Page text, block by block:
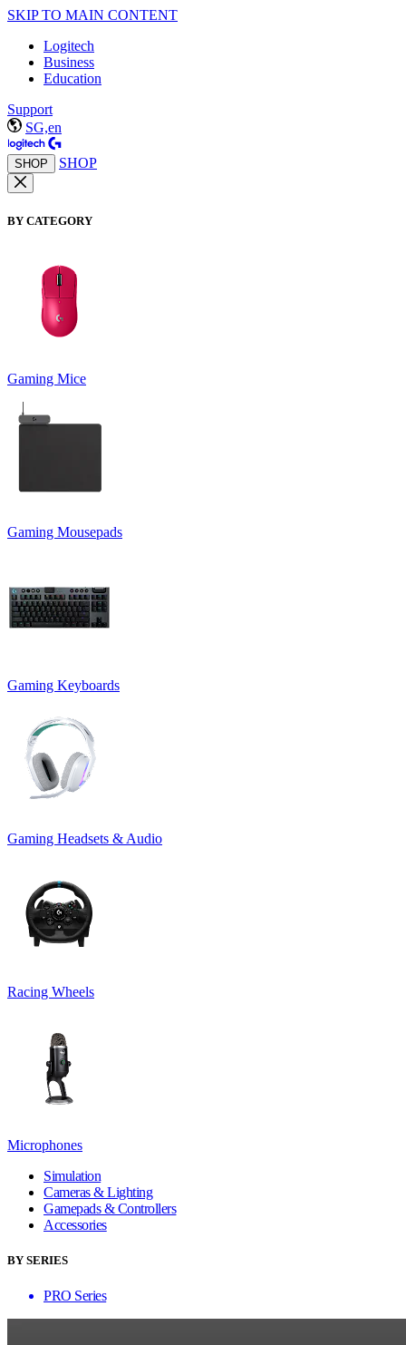
SKIP TO MAIN CONTENT
Logitech
Business
Education
Support
SG,en
SHOP SHOP
BY CATEGORY
Gaming Mice
Gaming Mousepads
Gaming Keyboards
Gaming Headsets & Audio
Racing Wheels
Microphones
Simulation
Cameras & Lighting
Gamepads & Controllers
Accessories
BY SERIES
PRO Series